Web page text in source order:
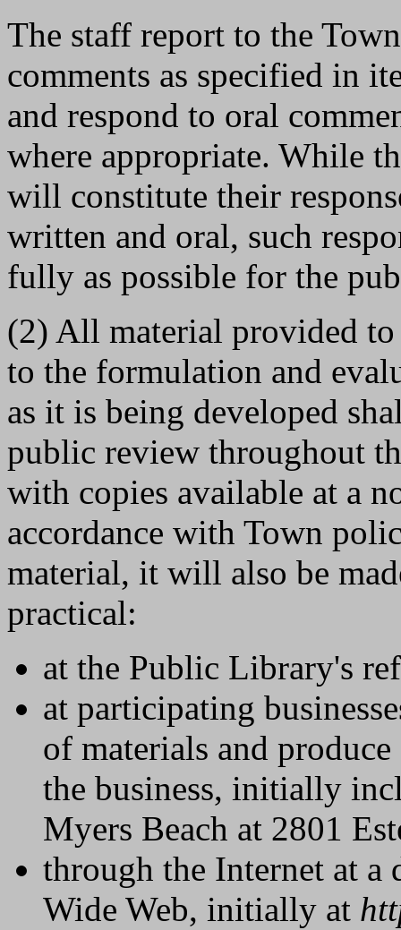
The staff report to the
comments as specified in
and respond to oral
where appropriate. While
will constitute their
written and oral, such
fully as possible for the
(2) All material provided
to the formulation and
as it is being developed
public review throughout
with copies available at a
accordance with Town
material, it will also be
practical:
at the Public Library's
at participating
of materials and
the business, initially
Myers Beach at 2801
through the Internet at a
Wide Web, initially at